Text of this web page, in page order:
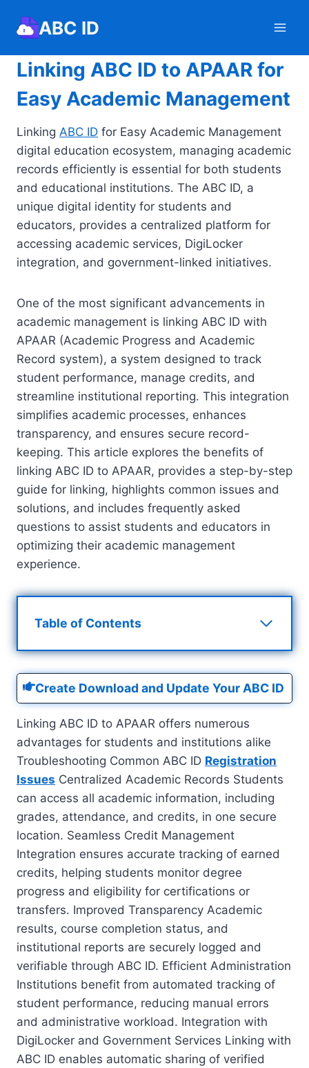
ABC ID
Linking ABC ID to APAAR for
Easy Academic Management
Linking ABC ID for Easy Academic Management
digital education ecosystem, managing academic
records efficiently is essential for both students
and educational institutions. The ABC ID, a
unique digital identity for students and
educators, provides a centralized platform for
accessing academic services, DigiLocker
integration, and government-linked initiatives.
One of the most significant advancements in
academic management is linking ABC ID with
APAAR (Academic Progress and Academic
Record system), a system designed to track
student performance, manage credits, and
streamline institutional reporting. This integration
simplifies academic processes, enhances
transparency, and ensures secure record-
keeping. This article explores the benefits of
linking ABC ID to APAAR, provides a step-by-step
guide for linking, highlights common issues and
solutions, and includes frequently asked
questions to assist students and educators in
optimizing their academic management
experience.
Table of Contents
Create Download and Update Your ABC ID
Linking ABC ID to APAAR offers numerous
advantages for students and institutions alike
Troubleshooting Common ABC ID Registration
Issues Centralized Academic Records Students
can access all academic information, including
grades, attendance, and credits, in one secure
location. Seamless Credit Management
Integration ensures accurate tracking of earned
credits, helping students monitor degree
progress and eligibility for certifications or
transfers. Improved Transparency Academic
results, course completion status, and
institutional reports are securely logged and
verifiable through ABC ID. Efficient Administration
Institutions benefit from automated tracking of
student performance, reducing manual errors
and administrative workload. Integration with
DigiLocker and Government Services Linking with
ABC ID enables automatic sharing of verified